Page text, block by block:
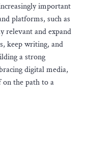
important
platforms, such as
relevant and expand
keep writing, and
a strong
digital media,
on the path to a